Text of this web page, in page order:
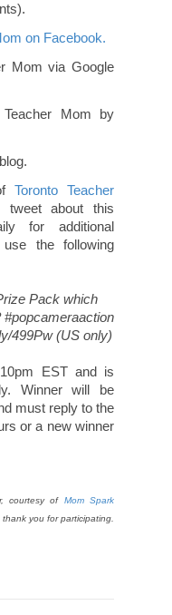
on Facebook.
Mom via Google
Teacher Mom by
Toronto Teacher
tweet about this
for additional
the following
Pack which
#popcameraaction
499Pw (US only)
EST and is
Winner will be
must reply to the
or a new winner
courtesy ofMom Spark
you for participating.